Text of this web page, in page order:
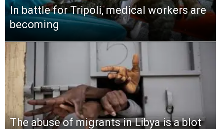
In battle for Tripoli, medical workers are
becoming
The abuse of migrants in Libya is a blot